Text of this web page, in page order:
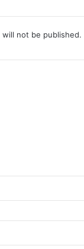
will not be published.